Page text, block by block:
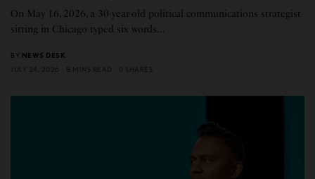
On May 16, 2026, a 30-year-old political communications strategist
sitting in Chicago typed six words…
BY NEWS DESK
JULY 24, 2026
8 MINS READ 0 SHARES